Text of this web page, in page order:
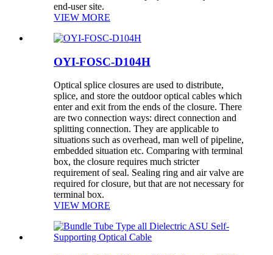
end-user site.
VIEW MORE
OYI-FOSC-D104H
Optical splice closures are used to distribute,
splice, and store the outdoor optical cables which
enter and exit from the ends of the closure. There
are two connection ways: direct connection and
splitting connection. They are applicable to
situations such as overhead, man well of pipeline,
embedded situation etc. Comparing with terminal
box, the closure requires much stricter
requirement of seal. Sealing ring and air valve are
required for closure, but that are not necessary for
terminal box.
VIEW MORE